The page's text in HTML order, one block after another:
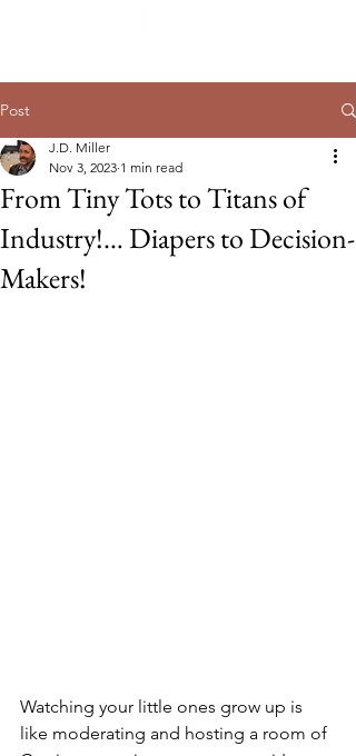
Post
From Tiny Tots to Titans of
Industry!… Diapers to Decision-
Makers!
J.D. Miller
Nov 3, 2023 1 min read
Watching your little ones grow up is
like moderating and hosting a room of